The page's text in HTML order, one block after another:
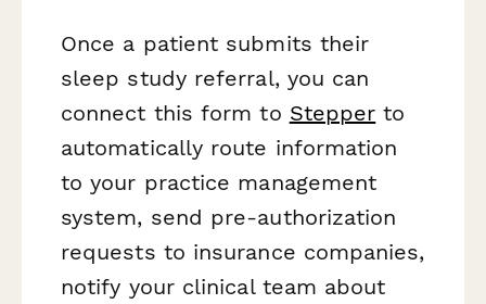
Once a patient submits their
sleep study referral, you can
connect this form to Stepper to
automatically route information
to your practice management
system, send pre-authorization
requests to insurance companies,
notify your clinical team about